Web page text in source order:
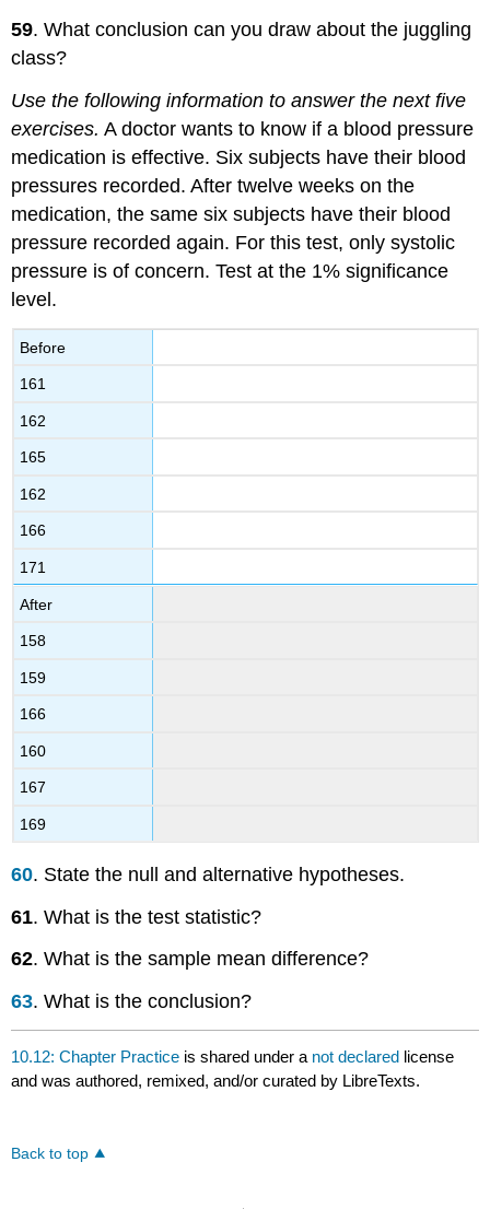
59. What conclusion can you draw about the juggling
class?
Use the following information to answer the next five
exercises. A doctor wants to know if a blood pressure
medication is effective. Six subjects have their blood
pressures recorded. After twelve weeks on the
medication, the same six subjects have their blood
pressure recorded again. For this test, only systolic
pressure is of concern. Test at the 1% significance
level.
Before
161
162
165
162
166
171
After
158
159
166
160
167
169
60. State the null and alternative hypotheses.
61. What is the test statistic?
62. What is the sample mean difference?
63. What is the conclusion?
10.12: Chapter Practice is shared under a not declared license
and was authored, remixed, and/or curated by LibreTexts.
Back to top